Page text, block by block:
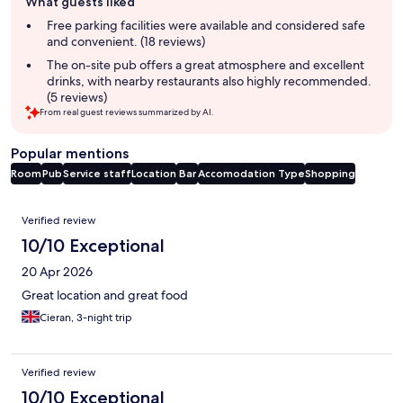
review
summaryFree parking facilities were available and considered safe
and convenient. (18 reviews)
The on-site pub offers a great atmosphere and excellent
drinks, with nearby restaurants also highly recommended.
(5 reviews)
From real guest reviews summarized by AI.
Popular mentions
RoomPubService staffLocation BarAccomodation TypeShopping
Reviews
Verified review
10/10 Exceptional
20 Apr 2026
Great location and great food
Cieran, 3-night trip
Verified review
10/10 Exceptional